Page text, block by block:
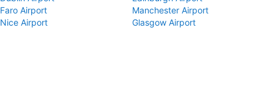
Faro Airport
Manchester Airport
Nice Airport
Glasgow Airport